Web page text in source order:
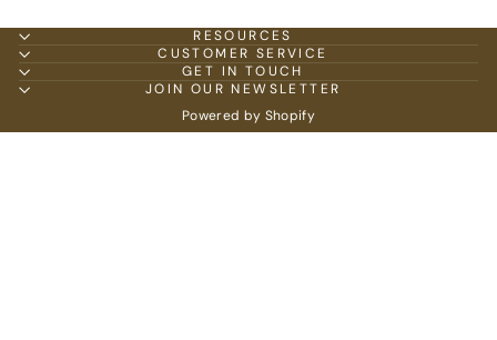
RESOURCES
CUSTOMER SERVICE
GET IN TOUCH
JOIN OUR NEWSLETTER
Powered by Shopify